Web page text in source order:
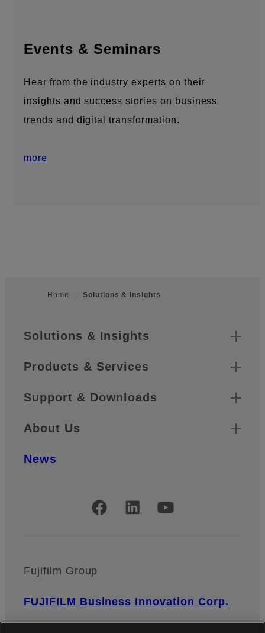
Events & Seminars
Hear from the industry experts on their
insights and success stories on business
trends and digital transformation.
more
Home Solutions & Insights
Sitemap
Solutions & Insights
Products & Services
Support & Downloads
About Us
News
Official Social Media Accounts
Fujifilm Group
FUJIFILM Business Innovation Corp.